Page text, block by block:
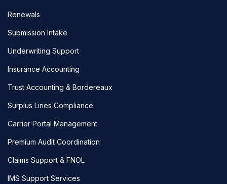
Renewals
Submission Intake
Underwriting Support
Insurance Accounting
Trust Accounting & Bordereaux
Surplus Lines Compliance
Carrier Portal Management
Premium Audit Coordination
Claims Support & FNOL
IMS Support Services